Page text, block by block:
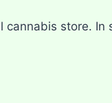
cannabis store. In